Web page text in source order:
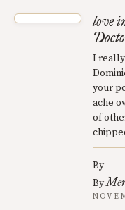
love
I really
your
ache
of
By
By